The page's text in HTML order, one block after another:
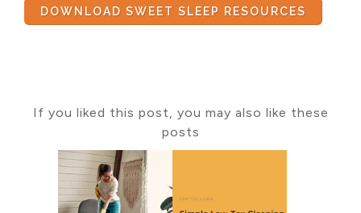
DOWNLOAD SWEET SLEEP RESOURCES
If you liked this post, you may also like these
posts